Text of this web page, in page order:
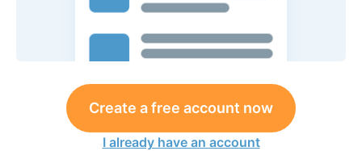
Create a free account now
I already have an account